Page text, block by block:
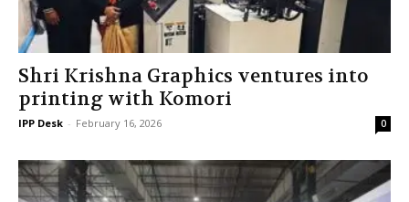
Shri Krishna Graphics ventures into
printing with Komori
IPP Desk - February 16, 2026 0